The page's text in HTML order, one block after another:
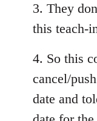
3. They
this teach-
4. So this
cancel/
date and